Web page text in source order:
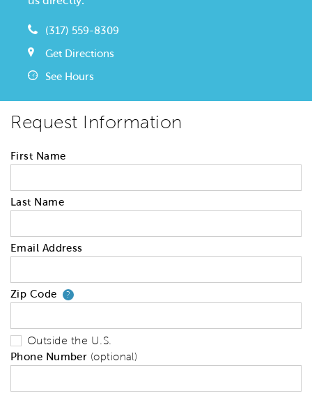
(317) 559-8309
Get Directions
See Hours
Request Information
First Name
Last Name
Email Address
Zip Code ?Your zip code will tell us your
Outside the U.S.
Phone Number (optional)